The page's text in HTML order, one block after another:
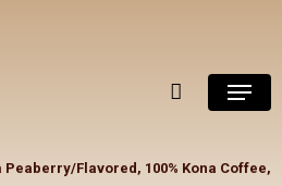
Peaberry/Flavored, 100% Kona Coffee,
Menu